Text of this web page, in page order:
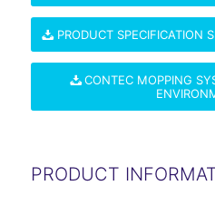
PRODUCT SPECIFICATION
CONTEC MOPPING
PRODUCT